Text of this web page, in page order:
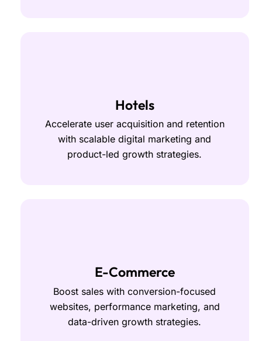
Hotels
Accelerate user acquisition and retention
with scalable digital marketing and
product-led growth strategies.
E-Commerce
Boost sales with conversion-focused
websites, performance marketing, and
data-driven growth strategies.